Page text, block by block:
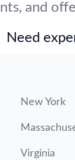
and
Need
New York
Virginia